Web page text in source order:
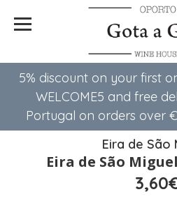
5% discount on your first
WELCOME5 ​​and free
Portugal on orders over
Eira de São
Eira de São